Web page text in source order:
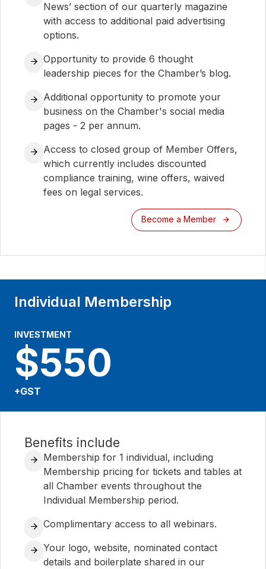
News’ section of our quarterly magazine
with access to additional paid advertising
options.
Opportunity to provide 6 thought
leadership pieces for the Chamber’s blog.
Additional opportunity to promote your
business on the Chamber's social media
pages - 2 per annum.
Access to closed group of Member Offers,
which currently includes discounted
compliance training, wine offers, waived
fees on legal services.
Become a Member
Individual Membership
INVESTMENT
$550
+GST
Benefits include
Membership for 1 individual, including
Membership pricing for tickets and tables at
all Chamber events throughout the
Individual Membership period.
Complimentary access to all webinars.
Your logo, website, nominated contact
details and boilerplate shared in our